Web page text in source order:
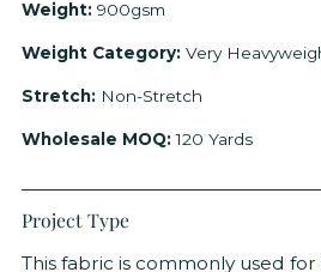
Weight: 900gsm
Weight Category: Very
Stretch: Non-Stretch
Wholesale MOQ:120 Yards
Project Type
This fabric is commonly used